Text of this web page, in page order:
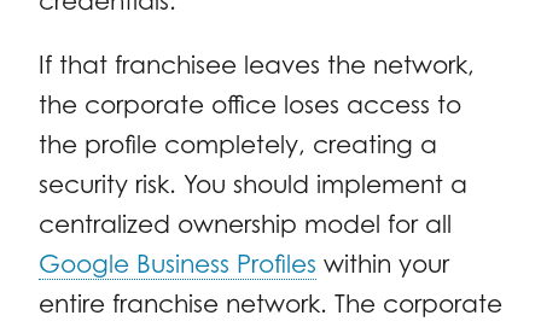
If that franchisee leaves the network,
the corporate office loses access to
the profile completely, creating a
security risk. You should implement a
centralized ownership model for all
Google Business Profiles within your
entire franchise network. The corporate